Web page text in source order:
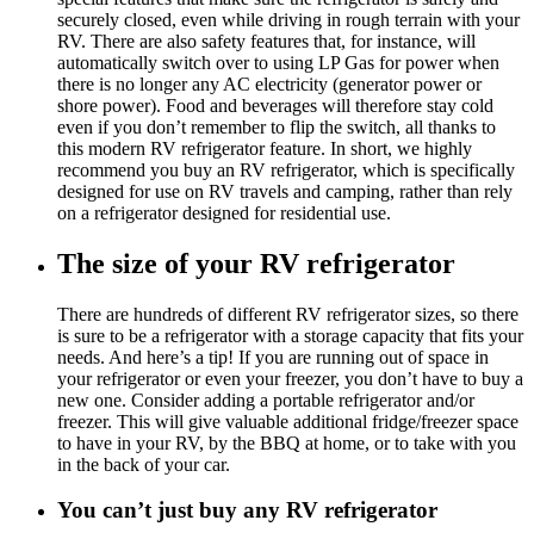
securely closed, even while driving in rough terrain with your
RV. There are also safety features that, for instance, will
automatically switch over to using LP Gas for power when
there is no longer any AC electricity (generator power or
shore power). Food and beverages will therefore stay cold
even if you don’t remember to flip the switch, all thanks to
this modern RV refrigerator feature. In short, we highly
recommend you buy an RV refrigerator, which is specifically
designed for use on RV travels and camping, rather than rely
on a refrigerator designed for residential use.
The size of your RV refrigerator
There are hundreds of different RV refrigerator sizes, so there
is sure to be a refrigerator with a storage capacity that fits your
needs. And here’s a tip! If you are running out of space in
your refrigerator or even your freezer, you don’t have to buy a
new one. Consider adding a portable refrigerator and/or
freezer. This will give valuable additional fridge/freezer space
to have in your RV, by the BBQ at home, or to take with you
in the back of your car.
You can’t just buy any RV refrigerator